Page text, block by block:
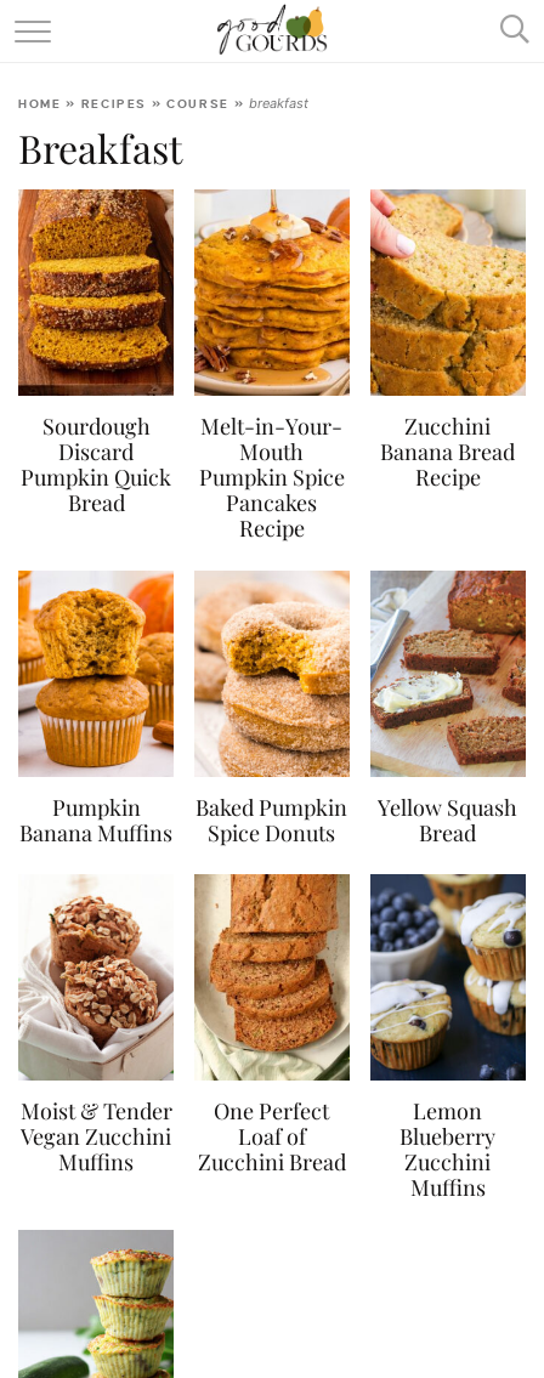
SQUASH & PUMPKIN ENCYCLOPEDIA
RECIPES
HOME » RECIPES »COURSE » breakfast
Breakfast
Sourdough
Discard
Pumpkin Quick
Bread
Melt-in-Your-
Mouth
Pumpkin Spice
Pancakes
Recipe
Zucchini
Banana Bread
Recipe
Pumpkin
Banana Muffins
Baked Pumpkin
Spice Donuts
Yellow Squash
Bread
Moist & Tender
Vegan Zucchini
Muffins
One Perfect
Loaf of
Zucchini Bread
Lemon
Blueberry
Zucchini
Muffins